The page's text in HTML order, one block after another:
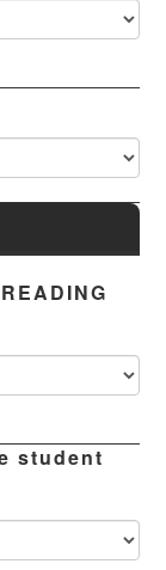
student